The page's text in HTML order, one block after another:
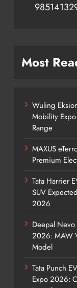
Most
Wuling
Mobility
Range
MAXUS
Premium
Tata Harrier
SUV
2026
Deepal
2026: MAW
Model
Tata Punch
Expo 2026: